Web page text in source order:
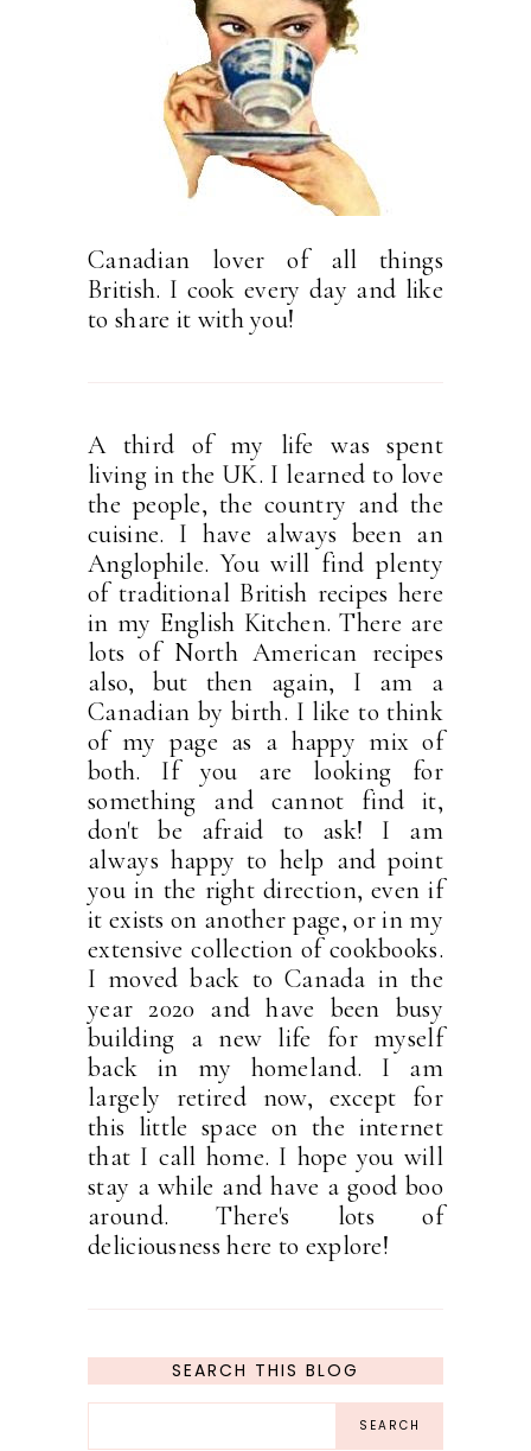
Canadian lover of all things
British. I cook every day and like
to share it with you!
A third of my life was spent
living in the UK. I learned to love
the people, the country and the
cuisine. I have always been an
Anglophile. You will find plenty
of traditional British recipes here
in my English Kitchen. There are
lots of North American recipes
also, but then again, I am a
Canadian by birth. I like to think
of my page as a happy mix of
both. If you are looking for
something and cannot find it,
don't be afraid to ask! I am
always happy to help and point
you in the right direction, even if
it exists on another page, or in my
extensive collection of cookbooks.
I moved back to Canada in the
year 2020 and have been busy
building a new life for myself
back in my homeland. I am
largely retired now, except for
this little space on the internet
that I call home. I hope you will
stay a while and have a good boo
around. There's lots of
deliciousness here to explore!
SEARCH THIS BLOG